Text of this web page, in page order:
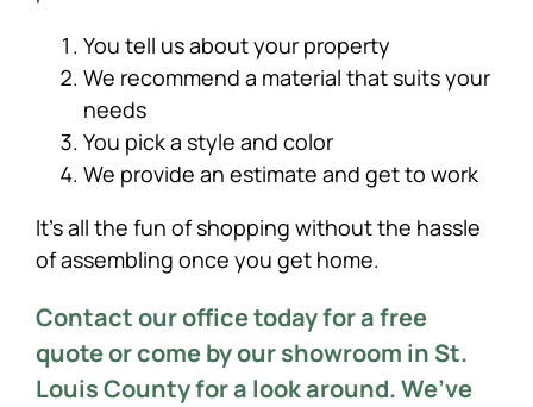
You tell us about your property
We recommend a material that suits your
needs
You pick a style and color
We provide an estimate and get to work
It’s all the fun of shopping without the hassle
of assembling once you get home.
Contact our office today for a free
quote or come by our showroom in St.
Louis County for a look around. We’ve